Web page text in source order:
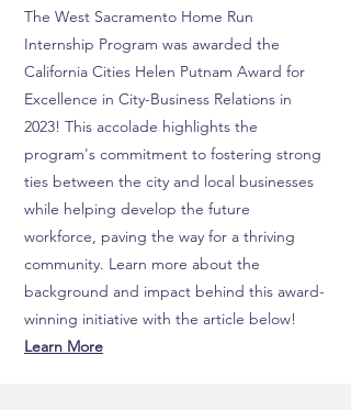
The West Sacramento Home Run
Internship Program was awarded the
California Cities Helen Putnam Award for
Excellence in City-Business Relations in
2023! This accolade highlights the
program's commitment to fostering strong
ties between the city and local businesses
while helping develop the future
workforce, paving the way for a thriving
community. Learn more about the
background and impact behind this award-
winning initiative with the article below!
Learn More